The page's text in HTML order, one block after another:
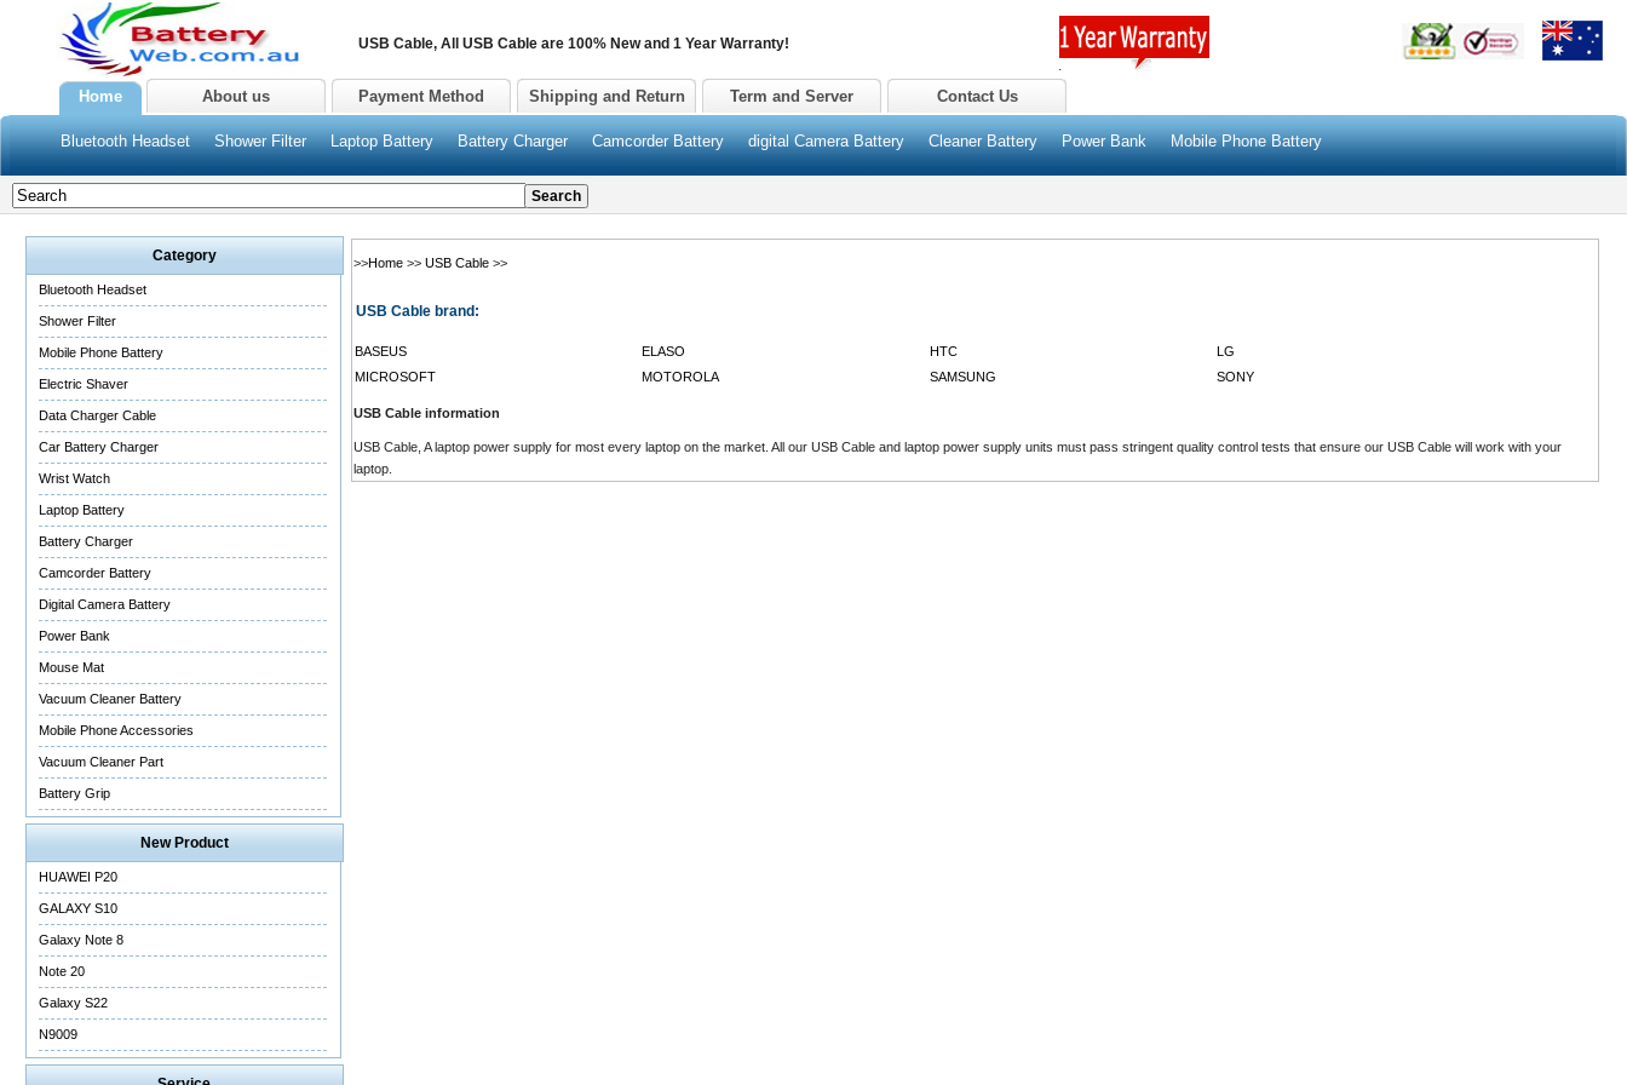
USB Cable, All USB Cable are 100% New and 1 Year Warranty!
Home About us Payment Method Shipping and Return Term and Server Contact Us
Bluetooth Headset Shower Filter Laptop Battery Battery Charger Camcorder Battery digital Camera Battery Cleaner Battery Power Bank Mobile Phone Battery
Category
Bluetooth Headset
Shower Filter
Mobile Phone Battery
Electric Shaver
Data Charger Cable
Car Battery Charger
Wrist Watch
Laptop Battery
Battery Charger
Camcorder Battery
Digital Camera Battery
Power Bank
Mouse Mat
Vacuum Cleaner Battery
Mobile Phone Accessories
Vacuum Cleaner Part
Battery Grip
New Product
HUAWEI P20
GALAXY S10
Galaxy Note 8
Note 20
Galaxy S22
N9009
>>Home>>USB Cable >>
USB Cable brand:
BASEUS ELASO HTC
LG
MICROSOFT
MOTOROLA SAMSUNG SONY
USB Cable information
USB Cable, A laptop power supply for most every laptop on the market. All our USB Cable and laptop power supply units must pass stringent quality control tests that ensure our USB Cable will work with your
laptop.